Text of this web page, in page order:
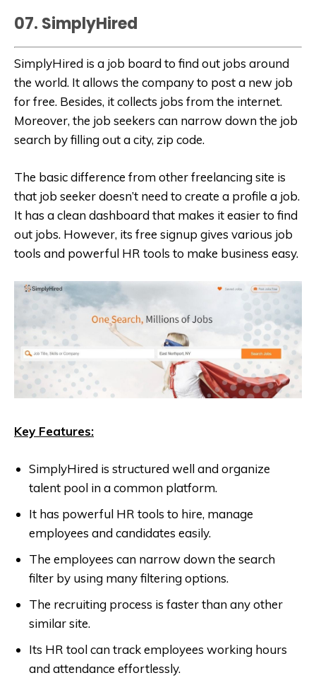
07. SimplyHired
SimplyHired is a job board to find out jobs around
the world. It allows the company to post a new job
for free. Besides, it collects jobs from the internet.
Moreover, the job seekers can narrow down the job
search by filling out a city, zip code.
The basic difference from other freelancing site is
that job seeker doesn’t need to create a profile a job.
It has a clean dashboard that makes it easier to find
out jobs. However, its free signup gives various job
tools and powerful HR tools to make business easy.
Key Features:
SimplyHired is structured well and organize
talent pool in a common platform.
It has powerful HR tools to hire, manage
employees and candidates easily.
The employees can narrow down the search
filter by using many filtering options.
The recruiting process is faster than any other
similar site.
Its HR tool can track employees working hours
and attendance effortlessly.